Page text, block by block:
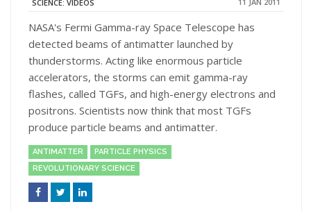
SCIENCE: VIDEOS
NASA's Fermi Gamma-ray Space Telescope has
detected beams of antimatter launched by
thunderstorms. Acting like enormous particle
accelerators, the storms can emit gamma-ray
flashes, called TGFs, and high-energy electrons and
positrons. Scientists now think that most TGFs
produce particle beams and antimatter.
ANTIMATTER
PARTICLE PHYSICS
REVOLUTIONARY SCIENCE